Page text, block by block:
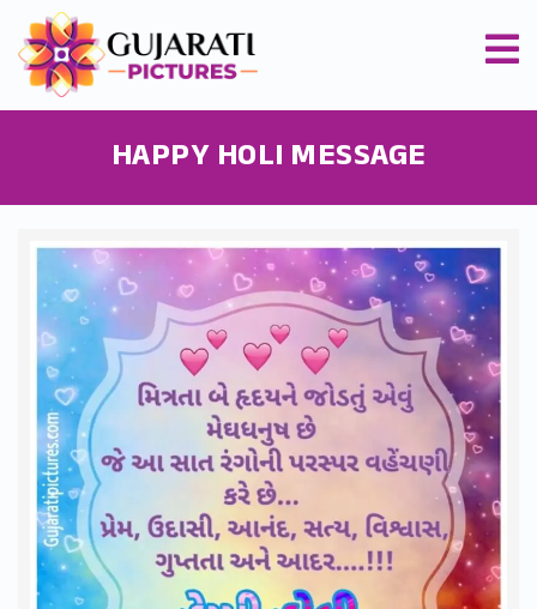
HAPPY HOLI MESSAGE